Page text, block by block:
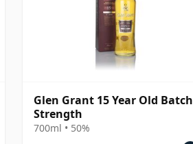
Glen Grant 15 Year Old Batch
Strength
700ml • 50%